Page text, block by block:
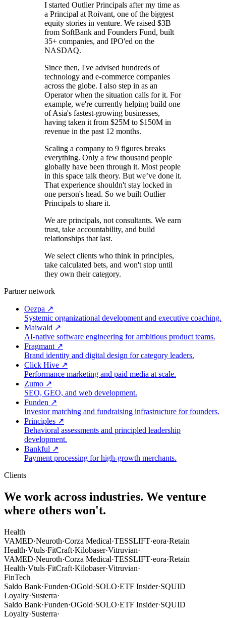
I started Outlier Principals after my time as
a Principal at Roivant, one of the biggest
equity stories in venture. We raised $3B
from SoftBank and Founders Fund, built
35+ companies, and IPO'ed on the
NASDAQ.
Since then, I've advised hundreds of
technology and e-commerce companies
across the globe. I also step in as an
Operator when the situation calls for it. For
example, we're currently helping build one
of Asia's fastest-growing businesses,
having taken it from $25M to $150M in
revenue in the past 12 months.
Scaling a company to 9 figures breaks
everything. Only a few thousand people
globally have been through it. Most people
in this space talk theory. But we’ve done it.
That experience shouldn't stay locked in
one person's head. So we built Outlier
Principals to share it.
We are principals, not consultants. We earn
trust, take accountability, and build
relationships that last.
We select clients who think in principles,
take calculated bets, and won't stop until
they own their category.
Partner network
Oezpa ↗
Systemic organizational development and executive coaching.
Maiwald ↗
AI-native software engineering for ambitious product teams.
Fragmant ↗
Brand identity and digital design for category leaders.
Click Hive ↗
Performance marketing and paid media at scale.
Zumo ↗
SEO, GEO, and web development.
Funden ↗
Investor matching and fundraising infrastructure for founders.
Principles ↗
Behavioral assessments and principled leadership
development.
Bankful ↗
Payment processing for high-growth merchants.
Clients
We work across industries. We venture
where others won't.
Health
VAMED·Neuroth·Corza Medical·TESSLIFT·eora·Retain
Health·Vtuls·FitCraft·Kilobaser·Vitruvian·
VAMED·Neuroth·Corza Medical·TESSLIFT·eora·Retain
Health·Vtuls·FitCraft·Kilobaser·Vitruvian·
FinTech
Saldo Bank·Funden·OGold·SOLO·ETF Insider·SQUID
Loyalty·Susterra·
Saldo Bank·Funden·OGold·SOLO·ETF Insider·SQUID
Loyalty·Susterra·